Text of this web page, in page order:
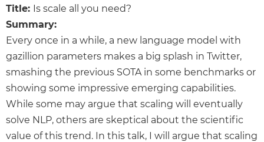
Title: Is scale all you need?
Summary:
Every once in a while, a new language model with
gazillion parameters makes a big splash in Twitter,
smashing the previous SOTA in some benchmarks or
showing some impressive emerging capabilities.
While some may argue that scaling will eventually
solve NLP, others are skeptical about the scientific
value of this trend. In this talk, I will argue that scaling